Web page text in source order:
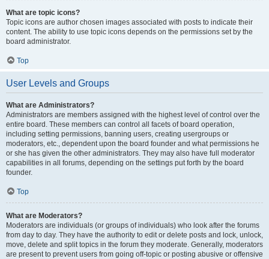
What are topic icons?
Topic icons are author chosen images associated with posts to indicate their
content. The ability to use topic icons depends on the permissions set by the
board administrator.
Top
User Levels and Groups
What are Administrators?
Administrators are members assigned with the highest level of control over the
entire board. These members can control all facets of board operation,
including setting permissions, banning users, creating usergroups or
moderators, etc., dependent upon the board founder and what permissions he
or she has given the other administrators. They may also have full moderator
capabilities in all forums, depending on the settings put forth by the board
founder.
Top
What are Moderators?
Moderators are individuals (or groups of individuals) who look after the forums
from day to day. They have the authority to edit or delete posts and lock, unlock,
move, delete and split topics in the forum they moderate. Generally, moderators
are present to prevent users from going off-topic or posting abusive or offensive